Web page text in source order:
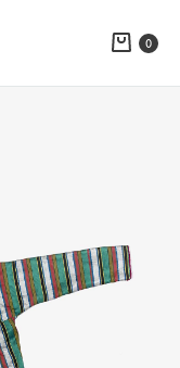
Cart
0